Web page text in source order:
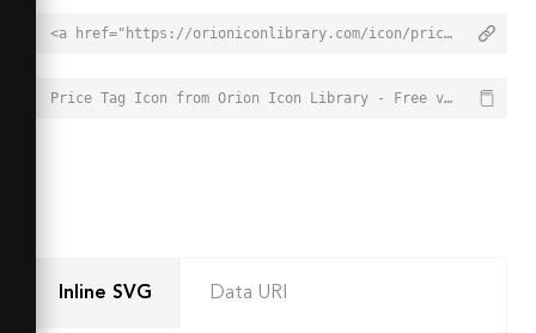
<a href="https://orioniconlibrary.com/icon/price-tag-2699">Price Tag Icon from Orion Icon Library - Free vector icons - SVG, PNG, & Icon Font</a>
Price Tag Icon from Orion Icon Library - Free vector icons - SVG, PNG, & Icon Font - https://orioniconlibrary.com/icon/price-tag-2699
Inline SVG Data URI